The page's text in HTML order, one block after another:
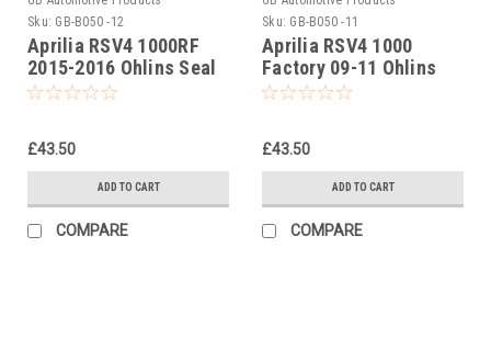
Sku: GB-B050 -12
Aprilia RSV4 1000RF
2015-2016 Ohlins Seal
Head Castle Tool Part
£43.50
ADD TO CART
COMPARE
Sku: GB-B050 -11
Aprilia RSV4 1000
Factory 09-11 Ohlins
Seal Head Castle Tool
£43.50
ADD TO CART
COMPARE